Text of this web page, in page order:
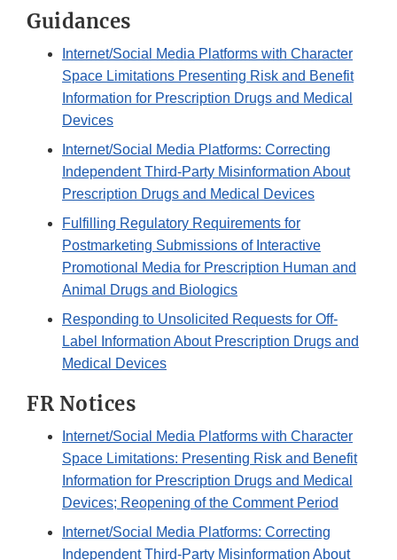
Guidances
Internet/Social Media Platforms with Character
Space Limitations Presenting Risk and Benefit
Information for Prescription Drugs and Medical
Devices
Internet/Social Media Platforms: Correcting
Independent Third-Party Misinformation About
Prescription Drugs and Medical Devices
Fulfilling Regulatory Requirements for
Postmarketing Submissions of Interactive
Promotional Media for Prescription Human and
Animal Drugs and Biologics
Responding to Unsolicited Requests for Off-
Label Information About Prescription Drugs and
Medical Devices
FR Notices
Internet/Social Media Platforms with Character
Space Limitations: Presenting Risk and Benefit
Information for Prescription Drugs and Medical
Devices; Reopening of the Comment Period
Internet/Social Media Platforms: Correcting
Independent Third-Party Misinformation About